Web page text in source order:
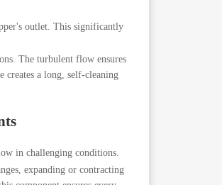
outlet. This significantly
The turbulent flow ensures
creates a long, self-cleaning
in challenging conditions.
expanding or contracting